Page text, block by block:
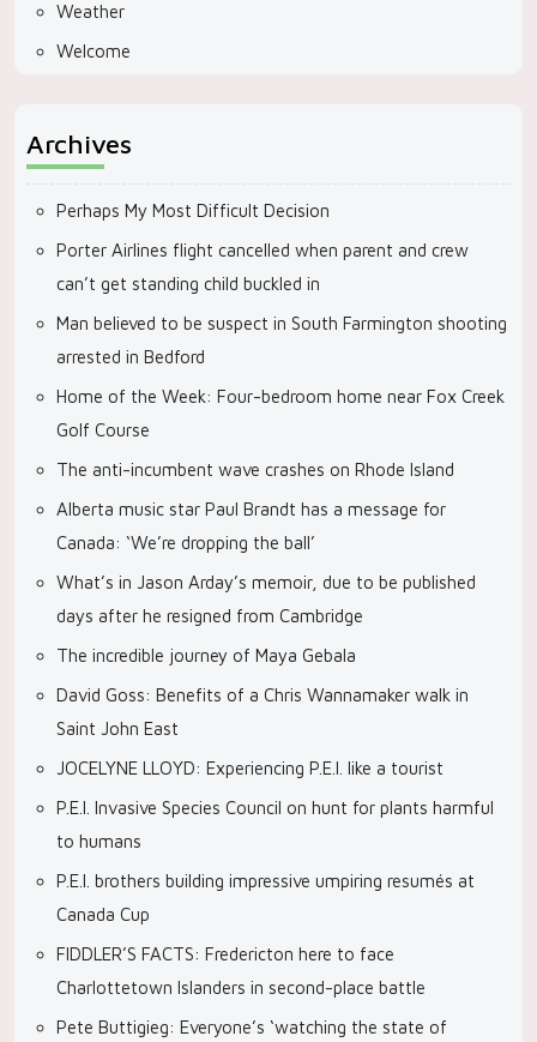
Weather
Welcome
Archives
Perhaps My Most Difficult Decision
Porter Airlines flight cancelled when parent and crew
can’t get standing child buckled in
Man believed to be suspect in South Farmington shooting
arrested in Bedford
Home of the Week: Four-bedroom home near Fox Creek
Golf Course
The anti-incumbent wave crashes on Rhode Island
Alberta music star Paul Brandt has a message for
Canada: ‘We’re dropping the ball’
What’s in Jason Arday’s memoir, due to be published
days after he resigned from Cambridge
The incredible journey of Maya Gebala
David Goss: Benefits of a Chris Wannamaker walk in
Saint John East
JOCELYNE LLOYD: Experiencing P.E.I. like a tourist
P.E.I. Invasive Species Council on hunt for plants harmful
to humans
P.E.I. brothers building impressive umpiring resumés at
Canada Cup
FIDDLER’S FACTS: Fredericton here to face
Charlottetown Islanders in second-place battle
Pete Buttigieg: Everyone’s ‘watching the state of